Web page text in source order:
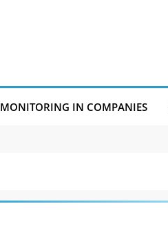
MONITORING IN COMPANIES